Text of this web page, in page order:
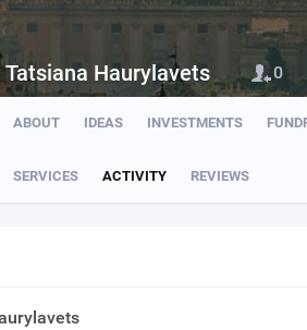
ABOUT IDEAS INVESTMENTS
SERVICES ACTIVITY REVIEWS
Tatsiana Haurylavets 0